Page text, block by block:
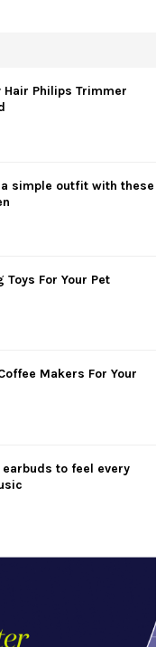
Philips Trimmer
simple outfit with these
Toys For Your Pet
Makers For Your
to feel every